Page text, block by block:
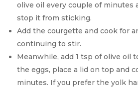
olive oil every couple of minutes
stop it from sticking.
Add the courgette and cook for
continuing to stir.
Meanwhile, add 1 tsp of olive oil
the eggs, place a lid on top and
minutes. If you prefer the yolk